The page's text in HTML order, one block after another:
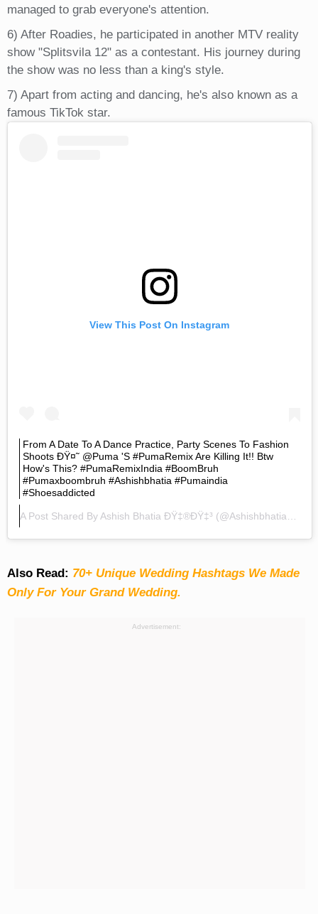
managed to grab everyone's attention.
6) After Roadies, he participated in another MTV reality
show "Splitsvila 12" as a contestant. His journey during
the show was no less than a king's style.
7) Apart from acting and dancing, he's also known as a
famous TikTok star.
View This Post On Instagram
From A Date To A Dance Practice, Party Scenes To Fashion
Shoots ÐŸ¤˜ @puma 's #PumaRemix Are Killing It!! Btw
How's This? #PumaRemixIndia #BoomBruh
#pumaxboombruh #ashishbhatia #pumaindia
#shoesaddicted
A Post Shared By Ashish Bhatia ÐŸ‡®ðŸ‡³ (@ashishbhatiaofficial) On
Also Read: 70+ Unique Wedding Hashtags We Made
Only For Your Grand Wedding.
Advertisement: